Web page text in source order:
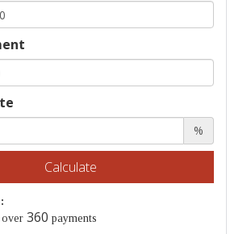
%
Calculate
360 payments